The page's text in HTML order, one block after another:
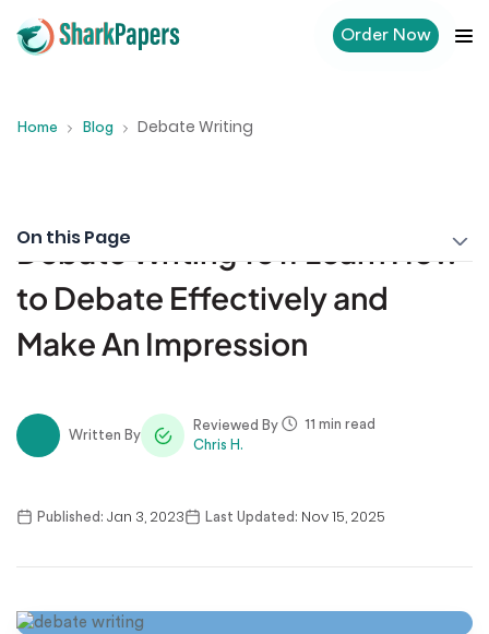
Order Now
Home Blog Debate Writing
Debate Writing 101: Learn How
to Debate Effectively and
Make An Impression
Written By
Reviewed By
Chris H.
11 min read
Published: Jan 3, 2023 Last Updated: Nov 15, 2025
On this Page